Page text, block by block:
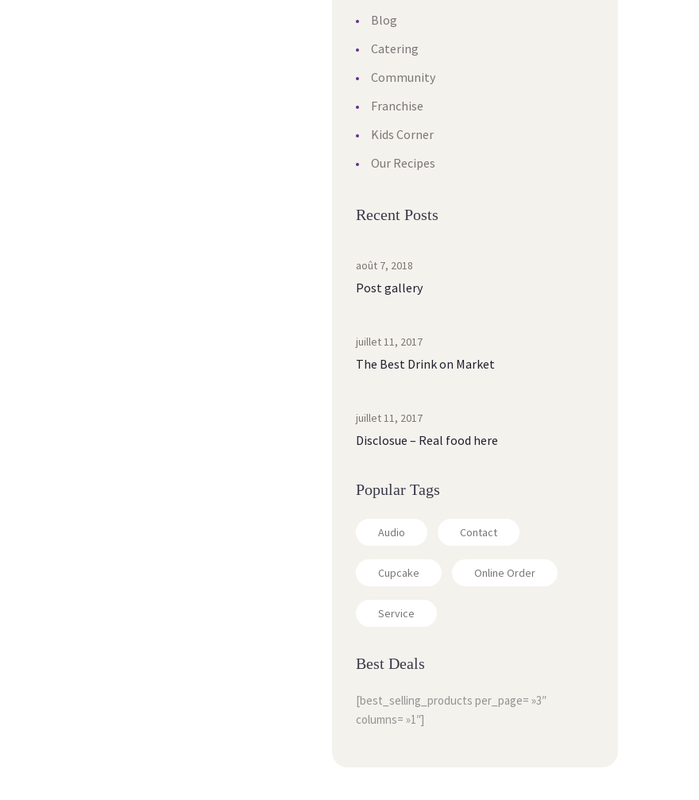
Blog
Catering
Community
Franchise
Kids Corner
Our Recipes
Recent Posts
août 7, 2018
Post gallery
juillet 11, 2017
The Best Drink on Market
juillet 11, 2017
Disclosue – Real food here
Popular Tags
Audio Contact
Cupcake Online Order
Service
Best Deals
[best_selling_products per_page= »3″
columns= »1″]